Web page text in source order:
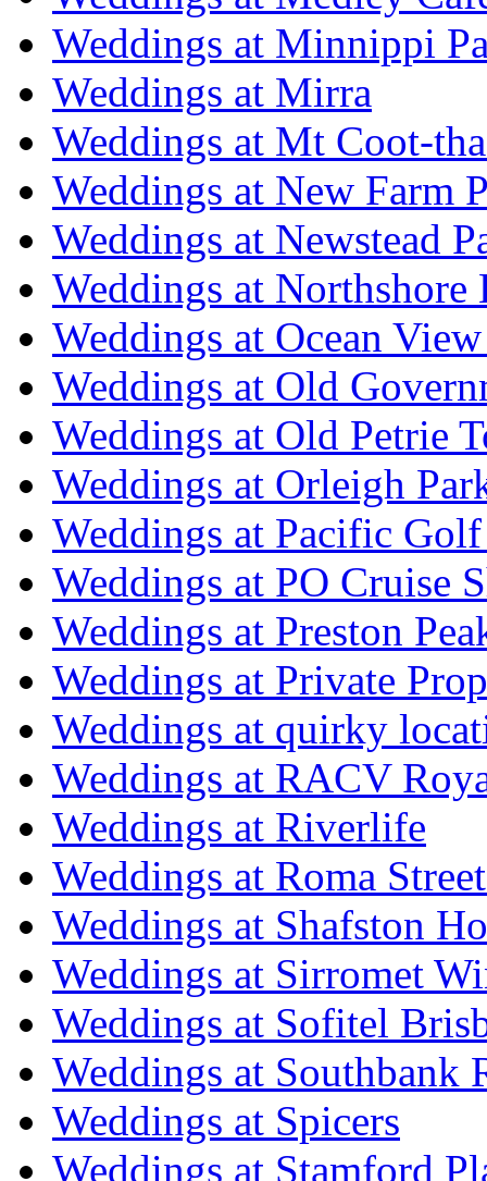
Weddings at Minnippi
Weddings at Mirra
Weddings at Mt Coot-
Weddings at New Farm
Weddings at Newstead
Weddings at Northshore
Weddings at Ocean
Weddings at Old
Weddings at Old Petrie
Weddings at Orleigh
Weddings at Pacific
Weddings at PO Cruise
Weddings at Preston
Weddings at Private
Weddings at quirky
Weddings at RACV
Weddings at Riverlife
Weddings at Roma
Weddings at Shafston
Weddings at Sirromet
Weddings at Sofitel
Weddings at Southbank
Weddings at Spicers
Weddings at Stamford